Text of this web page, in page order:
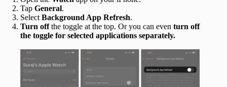
Tap General.
SelectBackground App Refresh.
Turn offthe toggle at the top. Or you can even turn off
the toggle for selected applications separately.